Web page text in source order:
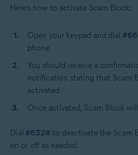
Here’s how to activate Scam Block:
Open your keypad and dial
phone.
You should receive a
notification stating that Scam
activated.
Once activated, Scam Block
Dial #632# to deactivate the Scam
on or off as needed.